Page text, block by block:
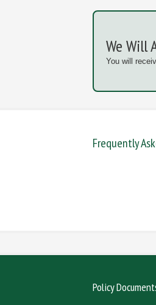
We Will
You will
Frequently
Policy